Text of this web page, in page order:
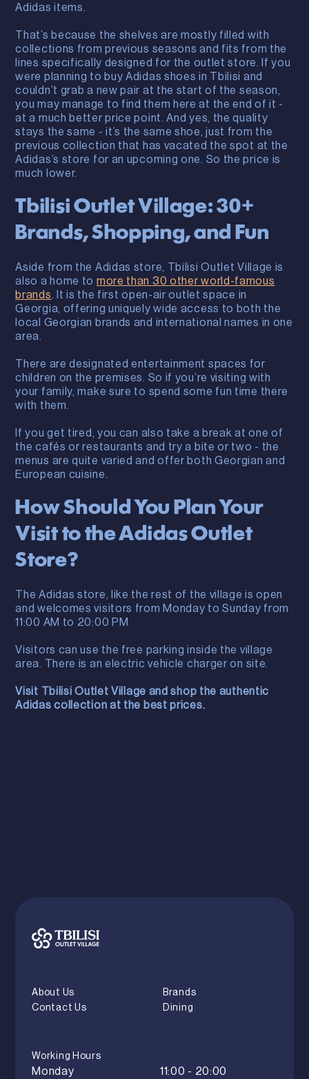
Adidas items.
That’s because the shelves are mostly filled with
collections from previous seasons and fits from the
lines specifically designed for the outlet store. If you
were planning to buy Adidas shoes in Tbilisi and
couldn’t grab a new pair at the start of the season,
you may manage to find them here at the end of it -
at a much better price point. And yes, the quality
stays the same - it’s the same shoe, just from the
previous collection that has vacated the spot at the
Adidas’s store for an upcoming one. So the price is
much lower.
Tbilisi Outlet Village: 30+
Brands, Shopping, and Fun
Aside from the Adidas store, Tbilisi Outlet Village is
also a home to more than 30 other world-famous
brands . It is the first open-air outlet space in
Georgia, offering uniquely wide access to both the
local Georgian brands and international names in one
area.
There are designated entertainment spaces for
children on the premises. So if you’re visiting with
your family, make sure to spend some fun time there
with them.
If you get tired, you can also take a break at one of
the cafés or restaurants and try a bite or two - the
menus are quite varied and offer both Georgian and
European cuisine.
How Should You Plan Your
Visit to the Adidas Outlet
Store?
The Adidas store, like the rest of the village is open
and welcomes visitors from Monday to Sunday from
11:00 AM to 20:00 PM
Visitors can use the free parking inside the village
area. There is an electric vehicle charger on site.
Visit Tbilisi Outlet Village and shop the authentic
Adidas collection at the best prices.
About Us
Contact Us
Brands
Dining
Working Hours
Monday 11:00 - 20:00